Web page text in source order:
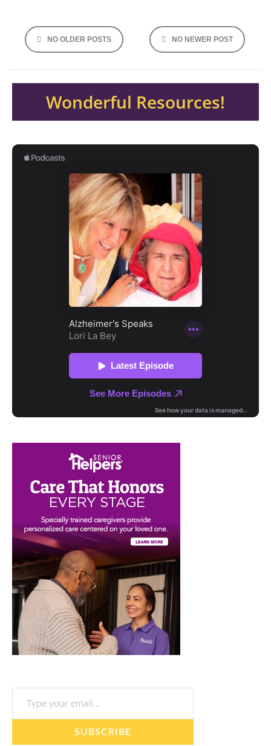
Posts
navigation
NO OLDER POSTS NO NEWER POST
Wonderful Resources!
Type your email…
SUBSCRIBE